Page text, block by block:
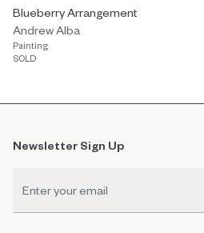
Blueberry Arrangement
Andrew Alba
Painting
SOLD
Newsletter Sign Up